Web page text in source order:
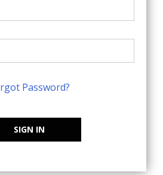
Password?
SIGN IN